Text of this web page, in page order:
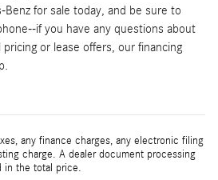
Benz for sale today, and be sure to
if you have any questions about
or lease offers, our financing
any finance charges, any electronic filing
charge. A dealer document processing
in the total price.